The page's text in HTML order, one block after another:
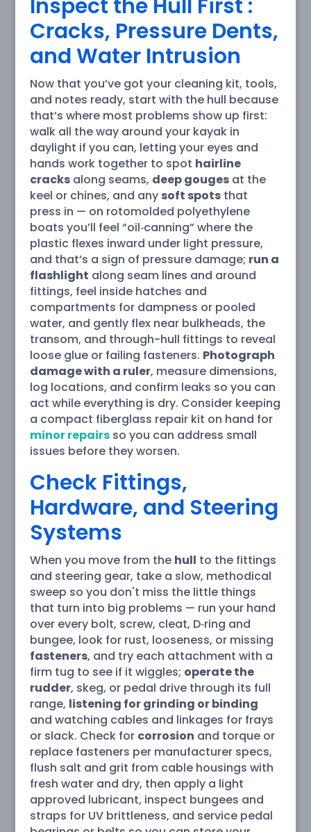
Inspect the Hull First :
Cracks, Pressure Dents,
and Water Intrusion
Now that you’ve got your cleaning kit, tools,
and notes ready, start with the hull because
that’s where most problems show up first:
walk all the way around your kayak in
daylight if you can, letting your eyes and
hands work together to spot hairline
cracksalong seams, deep gougesat the
keel or chines, and any soft spotsthat
press in — on rotomolded polyethylene
boats you’ll feel “oil‑canning” where the
plastic flexes inward under light pressure,
and that’s a sign of pressure damage; run a
flashlight along seam lines and around
fittings, feel inside hatches and
compartments for dampness or pooled
water, and gently flex near bulkheads, the
transom, and through-hull fittings to reveal
loose glue or failing fasteners. Photograph
damage with a ruler, measure dimensions,
log locations, and confirm leaks so you can
act while everything is dry. Consider keeping
a compact fiberglass repair kit on hand for
minor repairsso you can address small
issues before they worsen.
Check Fittings,
Hardware, and Steering
Systems
When you move from the hull to the fittings
and steering gear, take a slow, methodical
sweep so you don't miss the little things
that turn into big problems — run your hand
over every bolt, screw, cleat, D‑ring and
bungee, look for rust, looseness, or missing
fasteners, and try each attachment with a
firm tug to see if it wiggles; operate the
rudder, skeg, or pedal drive through its full
range, listening for grinding or binding
and watching cables and linkages for frays
or slack. Check for corrosion and torque or
replace fasteners per manufacturer specs,
flush salt and grit from cable housings with
fresh water and dry, then apply a light
approved lubricant, inspect bungees and
straps for UV brittleness, and service pedal